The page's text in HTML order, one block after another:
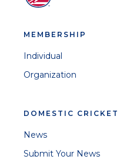
MEMBERSHIP
Individual
Organization
DOMESTIC CRICKET
News
Submit Your News